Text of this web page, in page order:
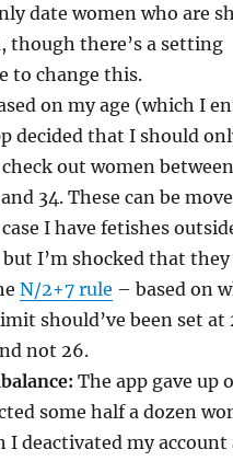
date women who are
though there’s a setting
to change this.
on my age (which I
decided that I should
out women
34. These can be
I have fetishes
but I’m shocked that
N/2+7 rule – based on
should’ve been set at
not 26.
The app gave up
some half a dozen
I deactivated my account